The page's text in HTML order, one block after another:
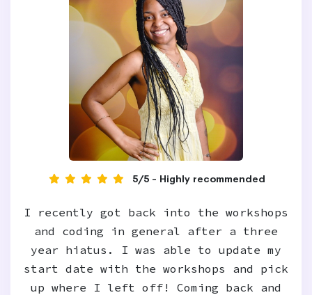
5/5 - Highly recommended
I recently got back into the workshops
and coding in general after a three
year hiatus. I was able to update my
start date with the workshops and pick
up where I left off! Coming back and